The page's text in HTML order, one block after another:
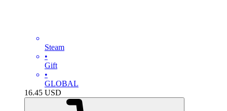
Steam
•
Gift
•
GLOBAL
16.45 USD